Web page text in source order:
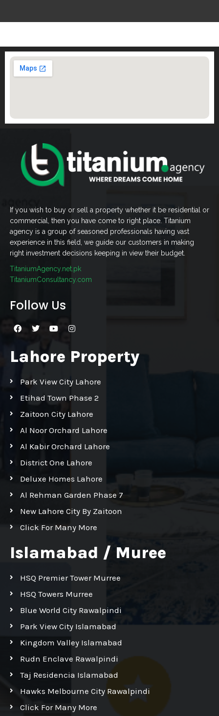
If you wish to buy or sell a property whether it be residential or
commercial, then you have come to right place. Titanium
agency is a group of seasoned professionals having vast
experience in this field, we guide our customers in making
right investment decisions keeping in view their budget.
TitaniumAgency.net.pk
TitaniumConsultancy.com
Follow Us
Lahore Property
Park View City Lahore
Etihad Town Phase 2
Zaitoon City Lahore
Al Noor Orchard Lahore
Al Kabir Orchard Lahore
District One Lahore
Deluxe Homes Lahore
Al Rehman Garden Phase 7
New Lahore City By Zaitoon
Click For Many More
Islamabad / Muree
HSQ Premier Tower Murree
HSQ Towers Murree
Blue World City Rawalpindi
Park View City Islamabad
Kingdom Valley Islamabad
Rudn Enclave Rawalpindi
Taj Residencia Islamabad
Hawks Melbourne City Rawalpindi
Click For Many More